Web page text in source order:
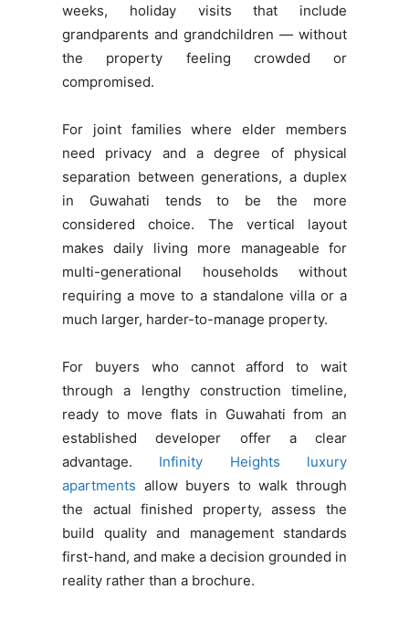
weeks, holiday visits that include
grandparents and grandchildren — without
the property feeling crowded or
compromised.
For joint families where elder members
need privacy and a degree of physical
separation between generations, a duplex
in Guwahati tends to be the more
considered choice. The vertical layout
makes daily living more manageable for
multi-generational households without
requiring a move to a standalone villa or a
much larger, harder-to-manage property.
For buyers who cannot afford to wait
through a lengthy construction timeline,
ready to move flats in Guwahati from an
established developer offer a clear
advantage.
Infinity Heights luxury
apartments allow buyers to walk through
the actual finished property, assess the
build quality and management standards
first-hand, and make a decision grounded in
reality rather than a brochure.